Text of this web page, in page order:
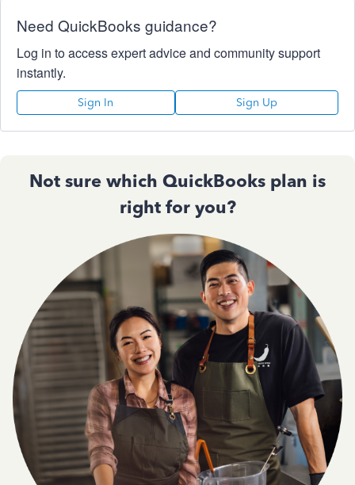
Need QuickBooks guidance?
Log in to access expert advice and community support
instantly.
Sign In Sign Up
Not sure which QuickBooks plan is
right for you?